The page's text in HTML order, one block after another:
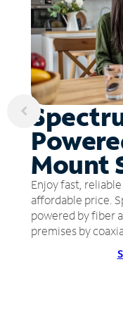
Mount
Enjoy fast,
affordable price.
powered by fiber
premises by